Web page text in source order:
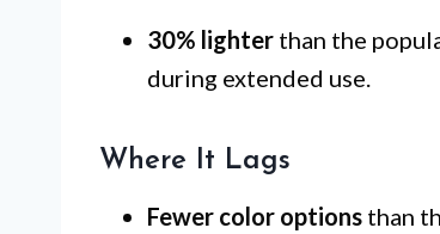
30% lighter than the
during extended use.
Where It Lags
Fewer color options than